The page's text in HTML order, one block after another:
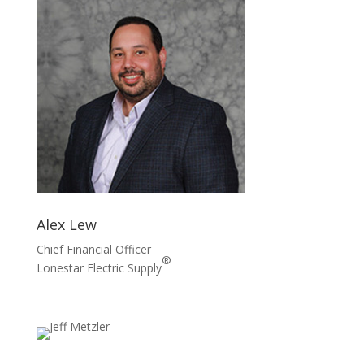
Alex Lew
Chief Financial Officer
Lonestar Electric Supply
®